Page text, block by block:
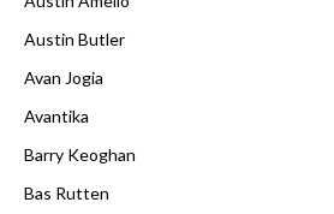
Austin Butler
Avan Jogia
Avantika
Barry Keoghan
Bas Rutten